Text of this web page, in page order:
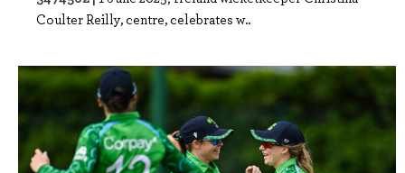
Coulter Reilly, centre, celebrates w..